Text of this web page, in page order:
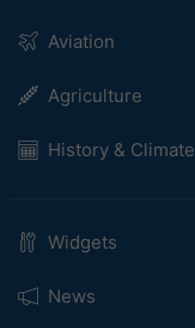
Aviation
Agriculture
History & Climate
Widgets
News